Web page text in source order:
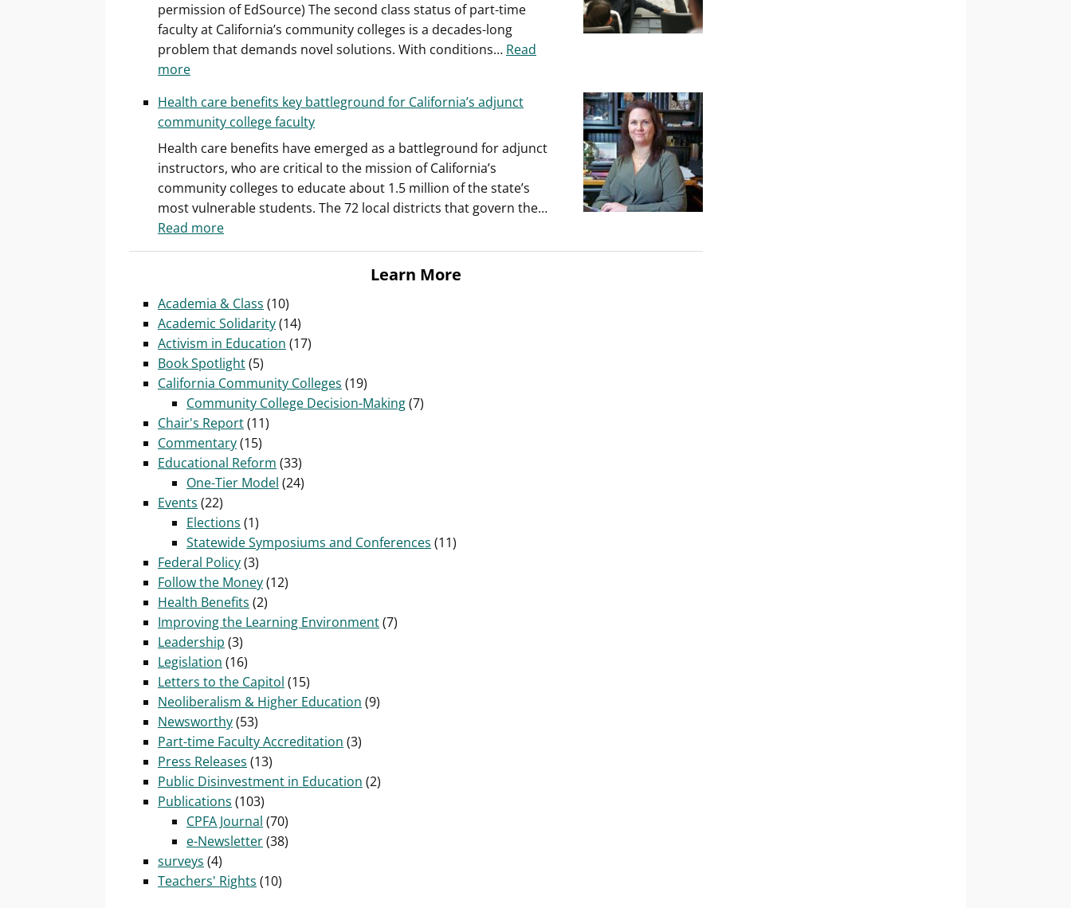
permission of EdSource) The second class status of part-time
faculty at California’s community colleges is a decades-long
problem that demands novel solutions. With conditions… Read
more:
can
California
improve
the
working
conditions
of
community
Health care benefits key battleground for California’s adjunct
community college faculty
Health care benefits have emerged as a battleground for adjunct
instructors, who are critical to the mission of California’s
community colleges to educate about 1.5 million of the state’s
most vulnerable students. The 72 local districts that govern the…
Read more:
Health
key
battleground
for
California’s
adjunct
community
college
faculty
Learn More
Academia & Class (10)
Academic Solidarity(14)
Activism in Education (17)
Book Spotlight(5)
California Community Colleges (19)
Community College Decision-Making(7)
Chair's Report(11)
Commentary(15)
Educational Reform (33)
One-Tier Model (24)
Events (22)
Elections (1)
Statewide Symposiums and Conferences (11)
Federal Policy(3)
Follow the Money(12)
Health Benefits (2)
Improving the Learning Environment(7)
Leadership (3)
Legislation (16)
Letters to the Capitol (15)
Neoliberalism & Higher Education (9)
Newsworthy(53)
Part-time Faculty Accreditation (3)
Press Releases (13)
Public Disinvestment in Education (2)
Publications (103)
CPFA Journal (70)
e-Newsletter(38)
surveys (4)
Teachers' Rights (10)